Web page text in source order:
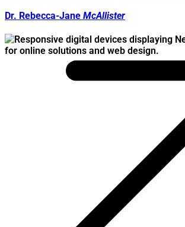
Dr. Rebecca-Jane McAllister